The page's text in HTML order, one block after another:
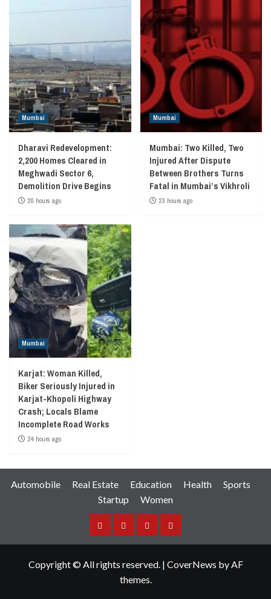
Mumbai
Dharavi Redevelopment:
2,200 Homes Cleared in
Meghwadi Sector 6,
Demolition Drive Begins
20 hours ago
Mumbai
Mumbai: Two Killed, Two
Injured After Dispute
Between Brothers Turns
Fatal in Mumbai’s Vikhroli
23 hours ago
Mumbai
Karjat: Woman Killed,
Biker Seriously Injured in
Karjat-Khopoli Highway
Crash; Locals Blame
Incomplete Road Works
24 hours ago
Automobile Real Estate Education Health
Sports
Startup
Women
FacebookInstagramTwitterYouTube
Copyright © All rights reserved. | CoverNews by AF
themes.